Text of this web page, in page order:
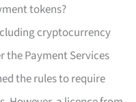
tokens?
cryptocurrency
the Payment Services
the rules to require